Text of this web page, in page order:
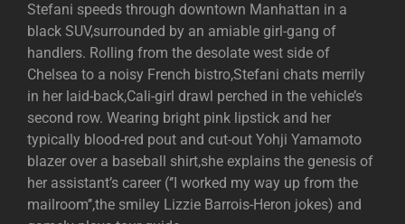
Stefani speeds through downtown Manhattan in a
black SUV,surrounded by an amiable girl-gang of
handlers. Rolling from the desolate west side of
Chelsea to a noisy French bistro,Stefani chats merrily
in her laid-back,Cali-girl drawl perched in the vehicle’s
second row. Wearing bright pink lipstick and her
typically blood-red pout and cut-out Yohji Yamamoto
blazer over a baseball shirt,she explains the genesis of
her assistant’s career (‘’I worked my way up from the
mailroom’’,the smiley Lizzie Barrois-Heron jokes) and